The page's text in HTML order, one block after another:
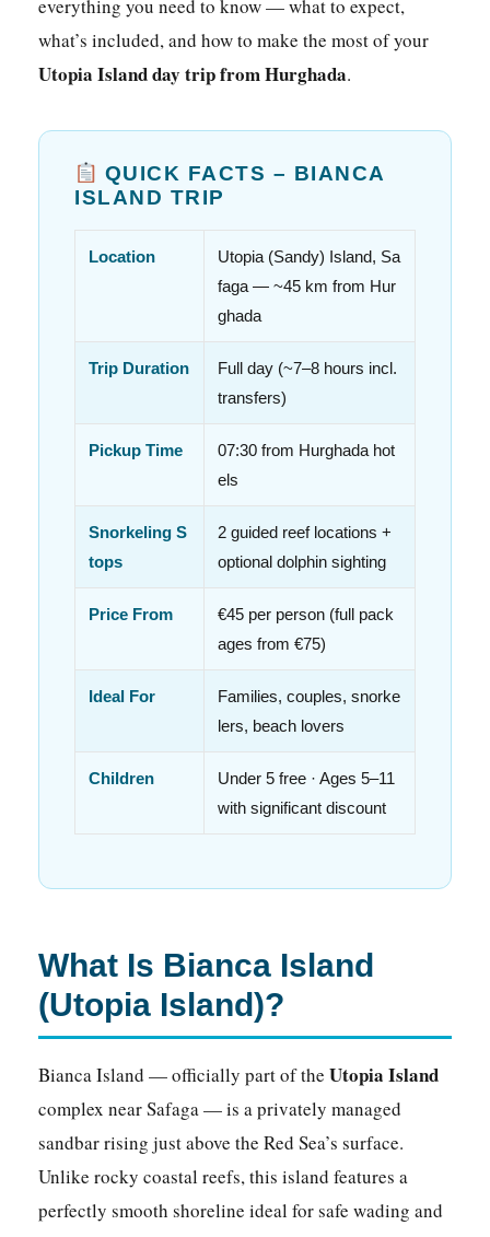
everything you need to know — what to expect,
what’s included, and how to make the most of your
Utopia Island day trip from Hurghada.
QUICK FACTS – BIANCA
ISLAND TRIP
Location
Utopia (Sandy) Island, Sa
faga — ~45 km from Hur
ghada
Trip Duration
Full day (~7–8 hours incl.
transfers)
Pickup Time
07:30 from Hurghada hot
els
Snorkeling S
tops
2 guided reef locations +
optional dolphin sighting
Price From
€45 per person (full pack
ages from €75)
Ideal For
Families, couples, snorke
lers, beach lovers
Children
Under 5 free · Ages 5–11
with significant discount
What Is Bianca Island
(Utopia Island)?
Bianca Island — officially part of the Utopia Island
complex near Safaga — is a privately managed
sandbar rising just above the Red Sea’s surface.
Unlike rocky coastal reefs, this island features a
perfectly smooth shoreline ideal for safe wading and